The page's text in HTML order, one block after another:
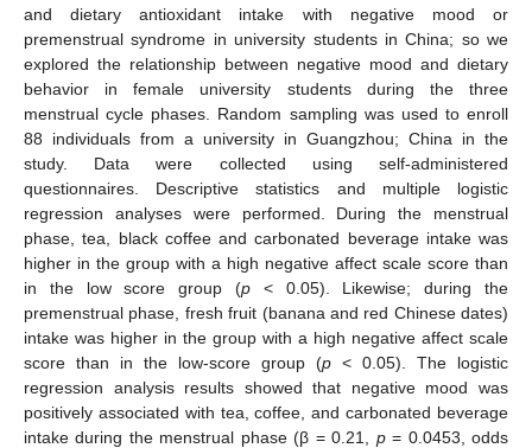
and dietary antioxidant intake with negative mood or
premenstrual syndrome in university students in China; so we
explored the relationship between negative mood and dietary
behavior in female university students during the three
menstrual cycle phases. Random sampling was used to enroll
88 individuals from a university in Guangzhou; China in the
study. Data were collected using self-administered
questionnaires. Descriptive statistics and multiple logistic
regression analyses were performed. During the menstrual
phase, tea, black coffee and carbonated beverage intake was
higher in the group with a high negative affect scale score than
in the low score group (p < 0.05). Likewise; during the
premenstrual phase, fresh fruit (banana and red Chinese dates)
intake was higher in the group with a high negative affect scale
score than in the low-score group (p < 0.05). The logistic
regression analysis results showed that negative mood was
positively associated with tea, coffee, and carbonated beverage
intake during the menstrual phase (β = 0.21, p= 0.0453, odds